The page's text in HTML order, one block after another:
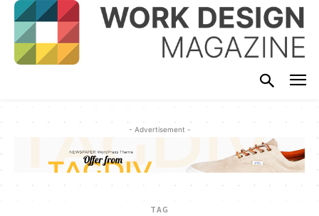
- Advertisement -
TAG